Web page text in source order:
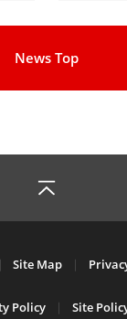
News Top
Site Map
Policy Site